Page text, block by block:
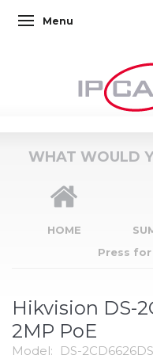
Toggle navigation
Menu
WHAT WOULD
HOME
Press for
Hikvision DS-
2MP PoE
Model: DS-